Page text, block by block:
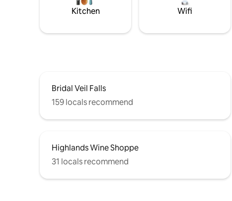
Kitchen Wifi
Bridal Veil Falls
159 locals recommend
Highlands Wine Shoppe
31 locals recommend